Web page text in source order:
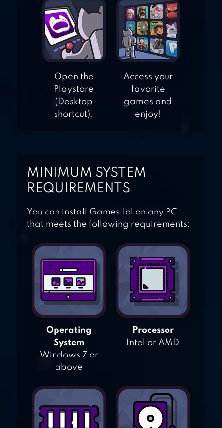
Open the
Playstore
(Desktop
shortcut).
Access your
favorite
games and
enjoy!
MINIMUM SYSTEM
REQUIREMENTS
You can install Games.lol on any PC
that meets the following requirements:
Operating
System
Windows 7 or
above
Processor
Intel or AMD